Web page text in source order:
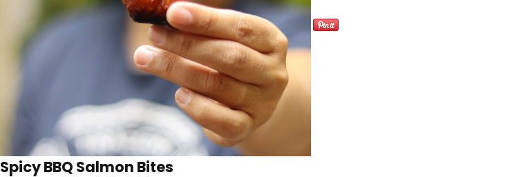
Spicy BBQ Salmon Bites